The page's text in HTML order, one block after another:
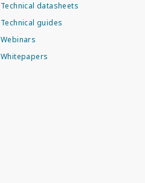
Technical datasheets
Technical guides
Webinars
Whitepapers